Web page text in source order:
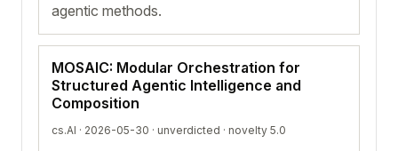
agentic methods.
MOSAIC: Modular Orchestration for
Structured Agentic Intelligence and
Composition
cs.AI · 2026-05-30 · unverdicted · novelty 5.0